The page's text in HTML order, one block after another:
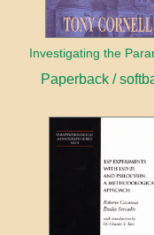
Paperback /